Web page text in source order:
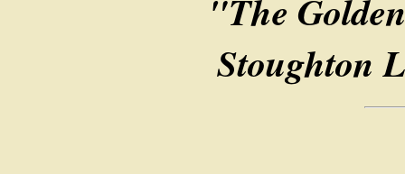
"The
Stoughton